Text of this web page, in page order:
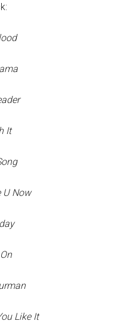
It
U Now
Like It